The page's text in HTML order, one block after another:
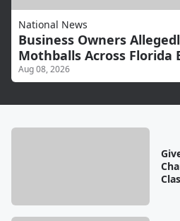
National News
Business Owners
Mothballs Across Florida
Aug 08, 2026